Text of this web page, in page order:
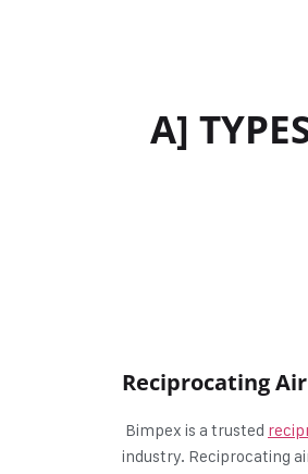
A]
Reciprocating
Bimpex is a trusted
industry. Reciprocating